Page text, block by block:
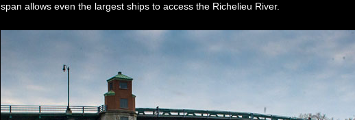
span allows even the largest ships to access the Richelieu River.